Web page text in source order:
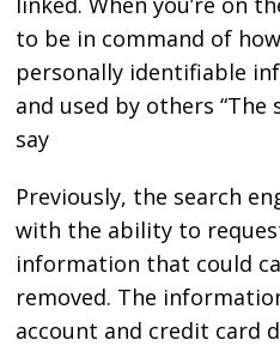
to be in command of
personally identifiable
and used by others
say
Previously, the search
with the ability to
information that could
removed. The
account and credit card